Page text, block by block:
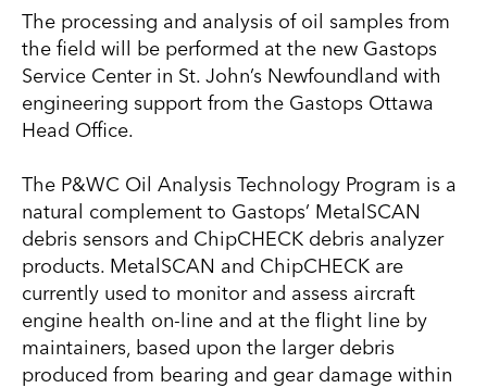
The processing and analysis of oil samples from
the field will be performed at the new Gastops
Service Center in St. John’s Newfoundland with
engineering support from the Gastops Ottawa
Head Office.
The P&WC Oil Analysis Technology Program is a
natural complement to Gastops’ MetalSCAN
debris sensors and ChipCHECK debris analyzer
products. MetalSCAN and ChipCHECK are
currently used to monitor and assess aircraft
engine health on-line and at the flight line by
maintainers, based upon the larger debris
produced from bearing and gear damage within